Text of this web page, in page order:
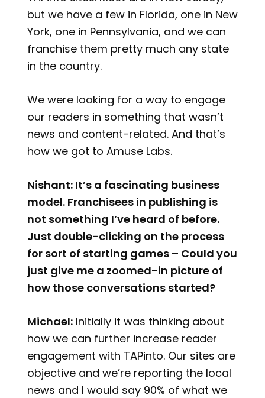
but we have a few in Florida, one in New
York, one in Pennsylvania, and we can
franchise them pretty much any state
in the country.
We were looking for a way to engage
our readers in something that wasn’t
news and content-related. And that’s
how we got to Amuse Labs.
Nishant: It’s a fascinating business
model. Franchisees in publishing is
not something I’ve heard of before.
Just double-clicking on the process
for sort of starting games – Could you
just give me a zoomed-in picture of
how those conversations started?
Michael: Initially it was thinking about
how we can further increase reader
engagement with TAPinto. Our sites are
objective and we’re reporting the local
news and I would say 90% of what we